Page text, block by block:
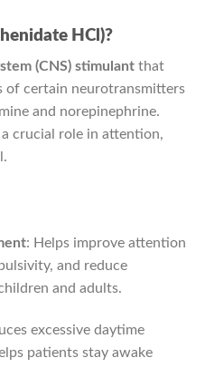
HCl)?
(CNS) stimulant that
of certain neurotransmitters
and norepinephrine.
crucial role in attention,
: Helps improve attention
and reduce
and adults.
excessive daytime
patients stay awake